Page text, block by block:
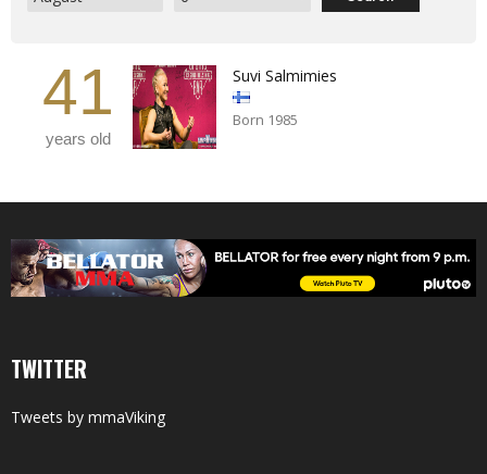
41
years old
Suvi Salmimies
Born 1985
TWITTER
Tweets by mmaViking